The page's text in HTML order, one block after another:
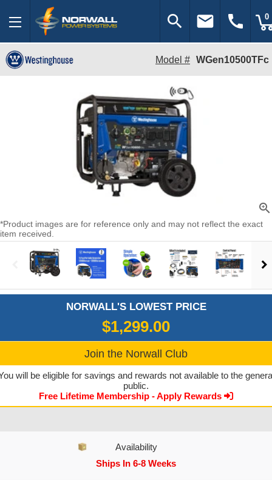
search email call 0
Model # WGen10500TFc
zoom_in
*Product images are for reference only and may not reflect the exact
item received.
NORWALL'S LOWEST PRICE
$1,299.00
Join the Norwall Club
will be eligible for savings and rewards not available to the
public.
Free Lifetime Membership - Apply Rewards
Availability
Ships In 6-8 Weeks